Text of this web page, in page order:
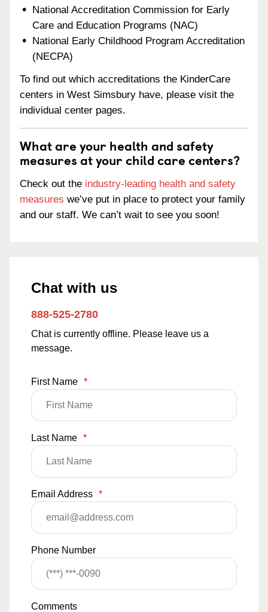
National Accreditation Commission for Early
Care and Education Programs (NAC)
National Early Childhood Program Accreditation
(NECPA)
To find out which accreditations the KinderCare
centers in West Simsbury have, please visit the
individual center pages.
What are your health and safety
measures at your child care centers?
Check out the industry-leading health and safety
measures we’ve put in place to protect your family
and our staff. We can’t wait to see you soon!
Chat with us
888-525-2780
Chat is currently offline. Please leave us a
message.
First Name *
Last Name *
Email Address *
Phone Number
Comments